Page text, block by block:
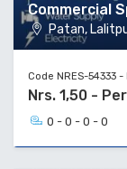
Commercial
Patan,
Code NRES-54333
Nrs. 1,50 -
0 - 0 - 0 - 0